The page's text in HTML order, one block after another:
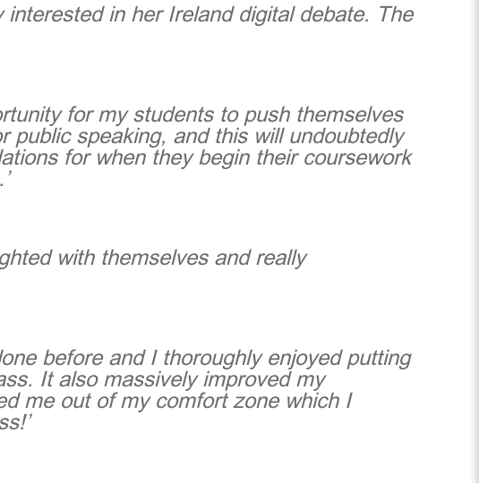
in her Ireland digital debate. The
for my students to push themselves
speaking, and this will undoubtedly
for when they begin their coursework
with themselves and really
before and I thoroughly enjoyed putting
It also massively improved my
me out of my comfort zone which I